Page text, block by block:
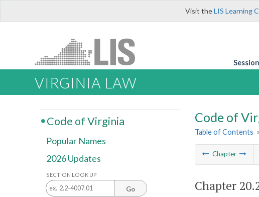
Visit theLIS Learning
VIRGINIA LAW
Code of
Table of Contents »
Chapter
Chapter
Code of Virginia
Popular Names
2026 Updates
SECTION LOOK UP
Go